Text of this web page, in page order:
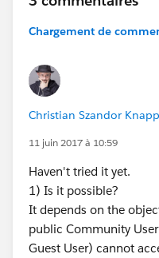
Chargement de
Christian Szandor
11 juin 2017 à 10:59
Haven't tried it yet.
1) Is it possible?
It depends on the
public Community
Guest User) cannot